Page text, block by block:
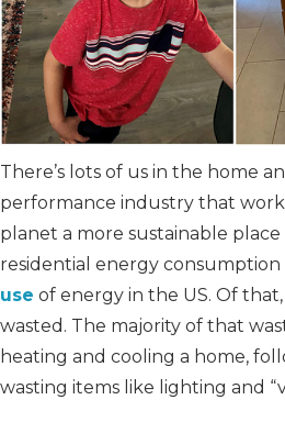
There’s lots of us in the home
performance industry that
planet a more sustainable
residential energy consumption
use of energy in the US. Of that,
wasted. The majority of that
heating and cooling a home,
wasting items like lighting and